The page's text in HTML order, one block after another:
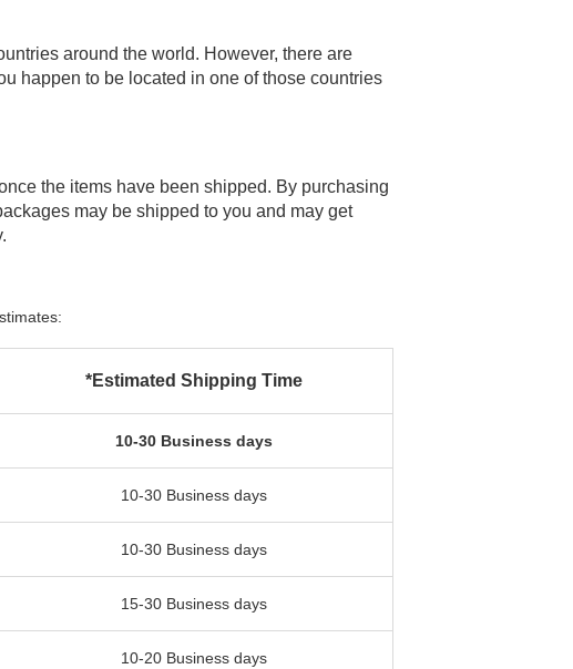
around the world. However, there are
happen to be located in one of those countries
the items have been shipped. By purchasing
may be shipped to you and may get
*Estimated Shipping Time
10-30 Business days
10-30 Business days
10-30 Business days
15-30 Business days
10-20 Business days